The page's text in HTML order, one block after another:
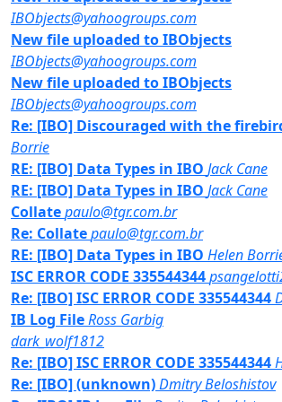
IBObjects@yahoogroups.com
New file uploaded to IBObjects
IBObjects@yahoogroups.com
New file uploaded to IBObjects
IBObjects@yahoogroups.com
Re: [IBO] Discouraged with the
Borrie
RE: [IBO] Data Types in IBO Jack Cane
RE: [IBO] Data Types in IBO Jack Cane
Collatepaulo@tgr.com.br
Re: Collatepaulo@tgr.com.br
RE: [IBO] Data Types in IBO Helen
ISC ERROR CODE 335544344
Re: [IBO] ISC ERROR CODE 335544344
IB Log FileRoss Garbig
dark_wolf1812
Re: [IBO] ISC ERROR CODE 335544344
Re: [IBO] (unknown)Dmitry Beloshistov